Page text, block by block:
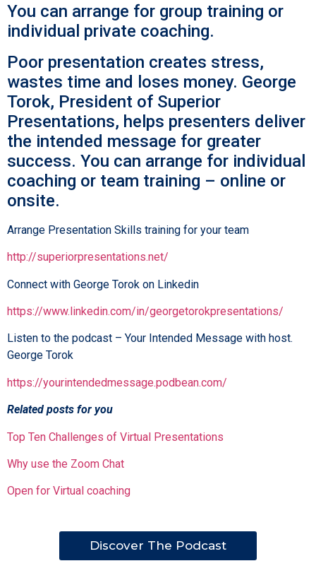
You can arrange for group training or
individual private coaching.
Poor presentation creates stress,
wastes time and loses money. George
Torok, President of Superior
Presentations, helps presenters deliver
the intended message for greater
success. You can arrange for individual
coaching or team training – online or
onsite.
Arrange Presentation Skills training for your team
http://superiorpresentations.net/
Connect with George Torok on Linkedin
https://www.linkedin.com/in/georgetorokpresentations/
Listen to the podcast – Your Intended Message with host.
George Torok
https://yourintendedmessage.podbean.com/
Related posts for you
Top Ten Challenges of Virtual Presentations
Why use the Zoom Chat
Open for Virtual coaching
Discover The Podcast